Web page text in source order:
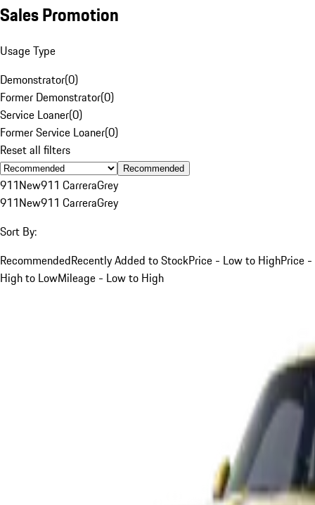
Sales Promotion
Usage Type
Demonstrator(0)
Former Demonstrator(0)
Service Loaner(0)
Former Service Loaner(0)
Reset all filters
Recommended
911New911 CarreraGrey
911New911 CarreraGrey
Sort By:
RecommendedRecently Added to StockPrice - Low to HighPrice -
High to LowMileage - Low to High